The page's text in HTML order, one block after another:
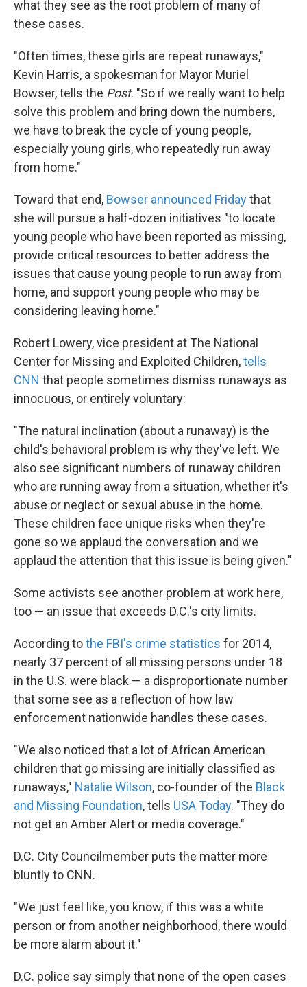
what they see as the root problem of many of
these cases.
"Often times, these girls are repeat runaways,"
Kevin Harris, a spokesman for Mayor Muriel
Bowser, tells the Post. "So if we really want to help
solve this problem and bring down the numbers,
we have to break the cycle of young people,
especially young girls, who repeatedly run away
from home."
Toward that end, Bowser announced Fridaythat
she will pursue a half-dozen initiatives "to locate
young people who have been reported as missing,
provide critical resources to better address the
issues that cause young people to run away from
home, and support young people who may be
considering leaving home."
Robert Lowery, vice president at The National
Center for Missing and Exploited Children,tells
CNN that people sometimes dismiss runaways as
innocuous, or entirely voluntary:
"The natural inclination (about a runaway) is the
child's behavioral problem is why they've left. We
also see significant numbers of runaway children
who are running away from a situation, whether it's
abuse or neglect or sexual abuse in the home.
These children face unique risks when they're
gone so we applaud the conversation and we
applaud the attention that this issue is being given."
Some activists see another problem at work here,
too — an issue that exceeds D.C.'s city limits.
According tothe FBI's crime statistics for 2014,
nearly 37 percent of all missing persons under 18
in the U.S. were black — a disproportionate number
that some see as a reflection of how law
enforcement nationwide handles these cases.
"We also noticed that a lot of African American
children that go missing are initially classified as
runaways," Natalie Wilson, co-founder of the Black
and Missing Foundation, tells USA Today. "They do
not get an Amber Alert or media coverage."
D.C. City Councilmember puts the matter more
bluntly to CNN.
"We just feel like, you know, if this was a white
person or from another neighborhood, there would
be more alarm about it."
D.C. police say simply that none of the open cases